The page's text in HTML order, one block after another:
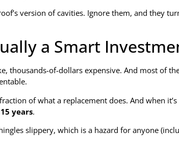
version of cavities. Ignore them, and they
a Smart
thousands-of-dollars expensive. And most of
of what a replacement does. And when
years.
slippery, which is a hazard for anyone